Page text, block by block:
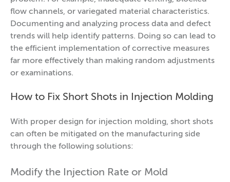
flow channels, or variegated material characteristics.
Documenting and analyzing process data and defect
trends will help identify patterns. Doing so can lead to
the efficient implementation of corrective measures
far more effectively than making random adjustments
or examinations.
How to Fix Short Shots in Injection Molding
With proper design for injection molding, short shots
can often be mitigated on the manufacturing side
through the following solutions:
Modify the Injection Rate or Mold